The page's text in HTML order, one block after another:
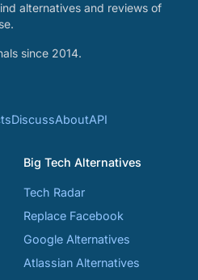
alternatives and reviews of
since 2014.
DiscussAboutAPI
Big Tech Alternatives
Tech Radar
Replace Facebook
Google Alternatives
Atlassian Alternatives